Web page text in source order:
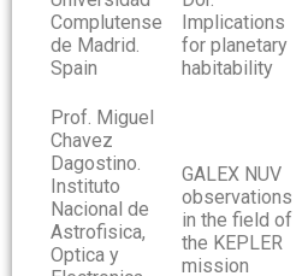
Complutense
de Madrid.
Spain
Implications
for planetary
habitability
Prof. Miguel
Chavez
Dagostino.
Instituto
Nacional de
Astrofisica,
Optica y
GALEX NUV
observations
in the field of
the KEPLER
mission